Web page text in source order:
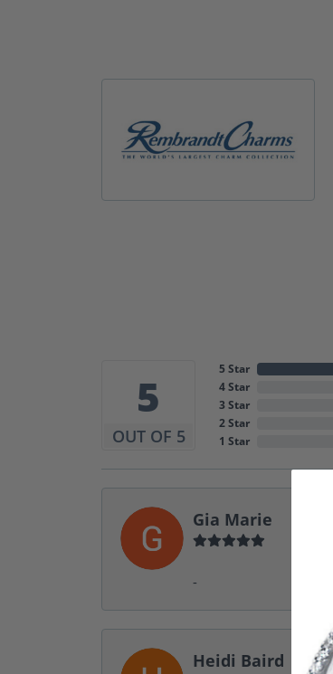
5
OUT OF 5
5 Star
4 Star
3 Star
2 Star
1 Star
Gia Marie
-
Heidi Baird